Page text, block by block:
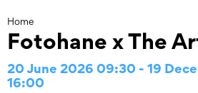
Home
Fotohane x The
20 June 2026 09:30 - 19
16:00